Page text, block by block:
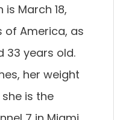
is March 18,
of America, as
33 years old.
her weight
is the